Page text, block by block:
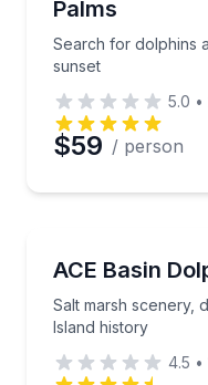
Palms
Search for dolphins
sunset
5.0 •
$59 / person
ACE Basin
Salt marsh scenery,
Island history
Salt marsh
4.5 •